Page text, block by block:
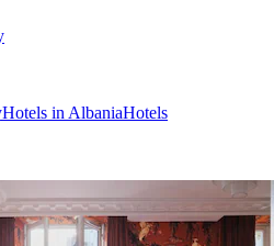
Hotels in AlbaniaHotels